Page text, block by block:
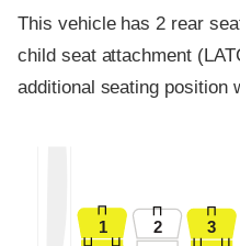
This vehicle has 2 rear
child seat attachment
additional seating position
1 2 3